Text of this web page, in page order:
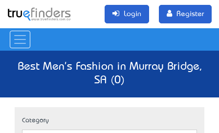
Login Register
Best Men's Fashion in Murray Bridge,
SA (0)
Category